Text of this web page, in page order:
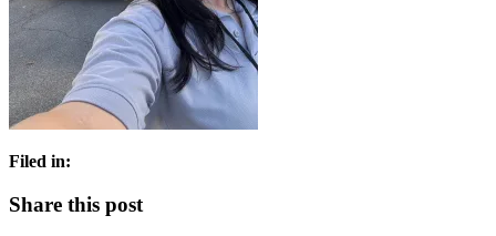
Filed in:
Share this post